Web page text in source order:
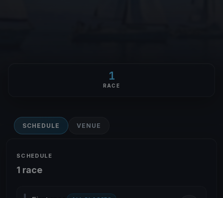
1
RACE
SCHEDULE VENUE
SCHEDULE
1 race